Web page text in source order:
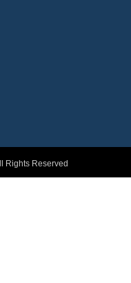
Rights Reserved